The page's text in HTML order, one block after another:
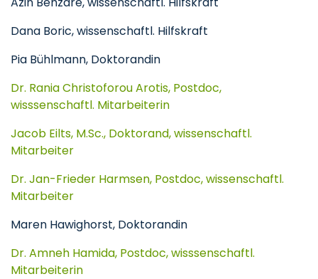
Dana Boric, wissenschaftl. Hilfskraft
Pia Bühlmann, Doktorandin
Dr. Rania Christoforou Arotis, Postdoc,
wisssenschaftl. Mitarbeiterin
Jacob Eilts, M.Sc., Doktorand, wissenschaftl.
Mitarbeiter
Dr. Jan-Frieder Harmsen, Postdoc, wissenschaftl.
Mitarbeiter
Maren Hawighorst, Doktorandin
Dr. Amneh Hamida, Postdoc, wisssenschaftl.
Mitarbeiterin